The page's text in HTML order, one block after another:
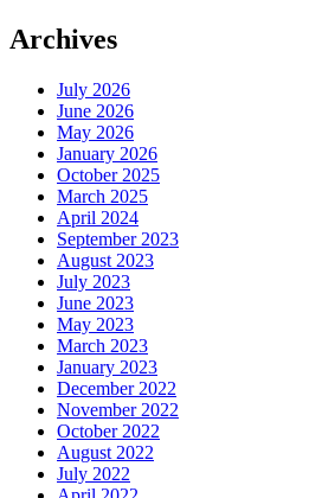
Archives
July 2026
June 2026
May 2026
January 2026
October 2025
March 2025
April 2024
September 2023
August 2023
July 2023
June 2023
May 2023
March 2023
January 2023
December 2022
November 2022
October 2022
August 2022
July 2022